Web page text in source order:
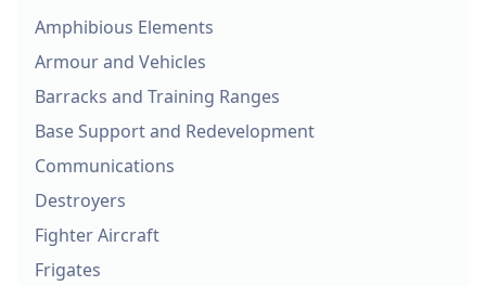
Amphibious Elements
Armour and Vehicles
Barracks and Training Ranges
Base Support and Redevelopment
Communications
Destroyers
Fighter Aircraft
Frigates